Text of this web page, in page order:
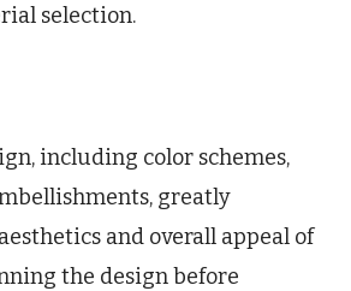
selection.
including color schemes,
greatly
and overall appeal of
the design before